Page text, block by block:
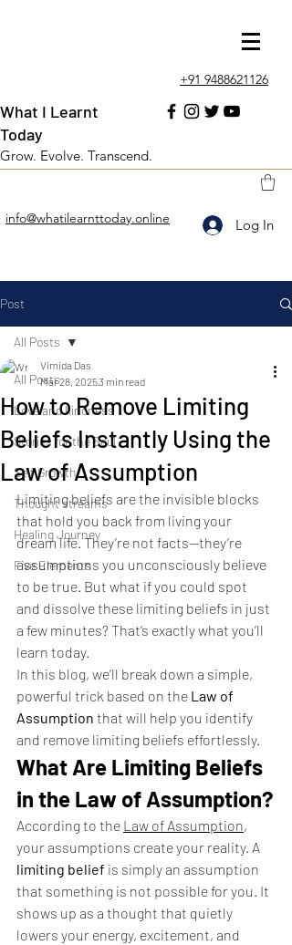
+91 9488621126
info@whatilearnttoday.online Log In
What I Learnt
Today
Grow. Evolve. Transcend.
Post
All Posts
Love and kindness
Stories for the Soul
Self Growth
Thought streams
Healing Journey
Five Elements
All Posts
How to Remove Limiting
Beliefs Instantly Using the
Law of Assumption
Vimida Das
Mar 28, 20253 min read
Limiting beliefs are the invisible blocks
that hold you back from living your
dream life. They’re not facts—they’re
assumptions you unconsciously believe
to be true. But what if you could spot
and dissolve these limiting beliefs in just
a few minutes? That’s exactly what you’ll
learn today.
In this blog, we’ll break down a simple,
powerful trick based on the Law of
Assumption that will help you identify
and remove limiting beliefs effortlessly.
What Are Limiting Beliefs
in the Law of Assumption?
According to the Law of Assumption,
your assumptions create your reality. A
limiting belief is simply an assumption
that something is not possible for you. It
shows up as a thought that quietly
lowers your energy, excitement, and